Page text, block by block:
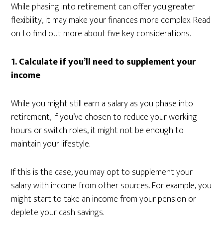
While phasing into retirement can offer you greater
flexibility, it may make your finances more complex. Read
on to find out more about five key considerations.
1. Calculate if you’ll need to supplement your
income
While you might still earn a salary as you phase into
retirement, if you’ve chosen to reduce your working
hours or switch roles, it might not be enough to
maintain your lifestyle.
If this is the case, you may opt to supplement your
salary with income from other sources. For example, you
might start to take an income from your pension or
deplete your cash savings.